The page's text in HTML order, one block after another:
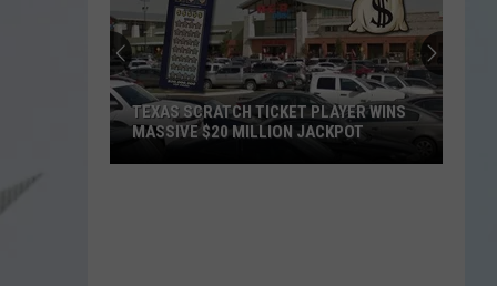
TEXAS SCRATCH TICKET PLAYER WINS
MASSIVE $20 MILLION JACKPOT